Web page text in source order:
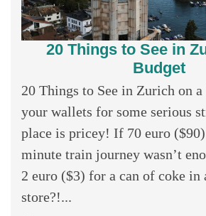
20 Things to See in
Budget
20 Things to See in Zurich on a
your wallets for some serious
place is pricey! If 70 euro
minute train journey wasn’t
2 euro ($3) for a can of coke in
store?!...